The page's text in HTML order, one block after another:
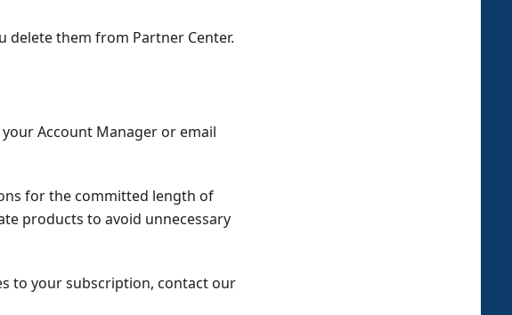
delete them from Partner Center.
Account Manager or email
for the committed length of
products to avoid unnecessary
to your subscription, contact our